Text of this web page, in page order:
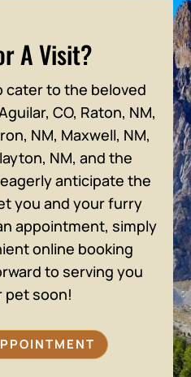
A Visit?
cater to the beloved
CO, Raton, NM,
NM, Maxwell, NM,
NM, and the
anticipate the
you and your furry
appointment, simply
online booking
to serving you
pet soon!